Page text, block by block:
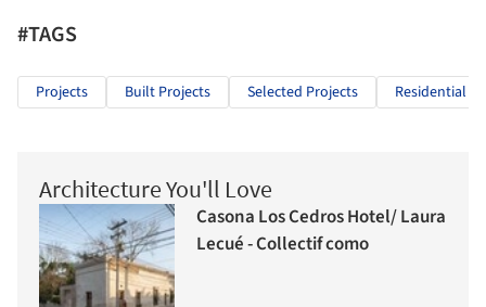
#TAGS
Projects Built Projects Selected Projects Residential
Architecture You'll Love
Casona Los Cedros Hotel/ Laura
Lecué - Collectif como